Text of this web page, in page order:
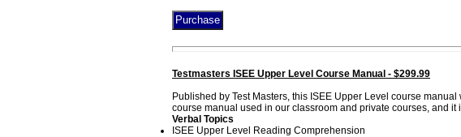
Testmasters ISEE Upper Level Course Manual - $299.99
Published by Test Masters, this ISEE Upper Level course
course manual used in our classroom and private courses, and
Verbal Topics
ISEE Upper Level Reading Comprehension